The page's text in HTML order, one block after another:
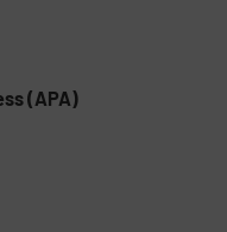
(APA)